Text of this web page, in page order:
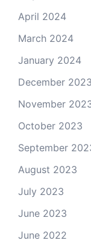
April 2024
March 2024
January 2024
December 2023
November
October 2023
September
August 2023
July 2023
June 2023
June 2022